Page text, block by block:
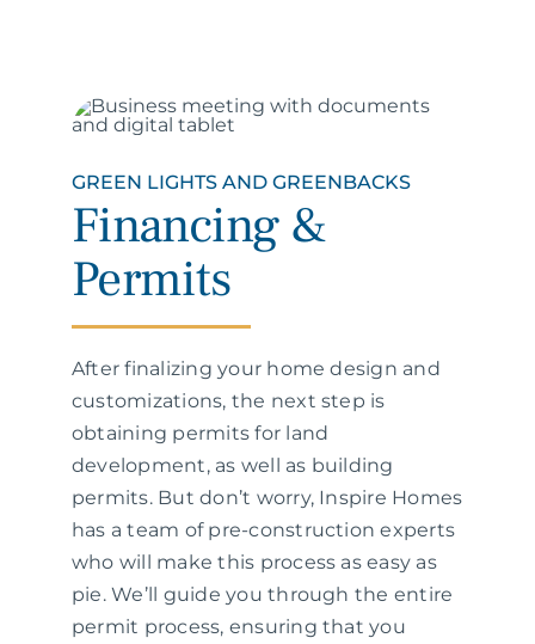
GREEN LIGHTS AND GREENBACKS
Financing &
Permits
After finalizing your home design and
customizations, the next step is
obtaining permits for land
development, as well as building
permits. But don’t worry, Inspire Homes
has a team of pre-construction experts
who will make this process as easy as
pie. We’ll guide you through the entire
permit process, ensuring that you